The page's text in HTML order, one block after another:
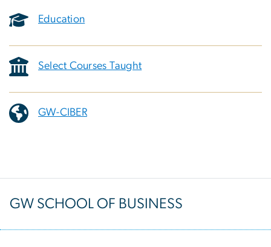
Education
Select Courses Taught
GW-CIBER
GW SCHOOL OF BUSINESS